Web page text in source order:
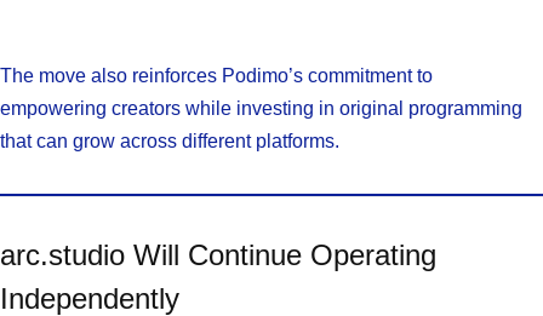
The move also reinforces Podimo’s commitment to
empowering creators while investing in original programming
that can grow across different platforms.
arc.studio Will Continue Operating
Independently